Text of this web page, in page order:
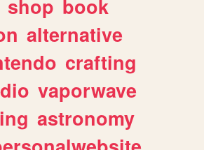
shop book
alternative
crafting
vaporwave
astronomy